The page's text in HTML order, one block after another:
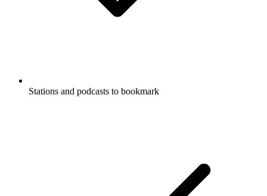
Stations and podcasts to bookmark